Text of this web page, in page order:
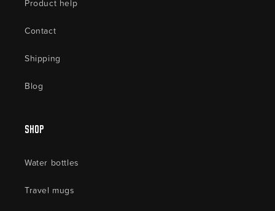
Product help
Contact
Shipping
Blog
Shop
Water bottles
Travel mugs